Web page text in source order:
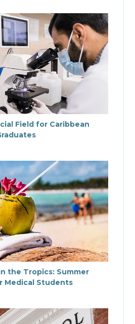
Field for Caribbean
the Tropics: Summer
Medical Students